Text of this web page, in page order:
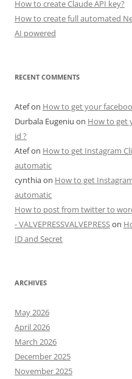
How to create Claude API key?
How to create full automated
AI powered
RECENT COMMENTS
Atefon How to get your
Durbala Eugeniu on How to get
id ?
Atefon How to get Instagram
automatic
cynthiaon How to get
automatic
How to post from twitter to
- VALVEPRESSVALVEPRESSon
ID and Secret
ARCHIVES
May 2026
April 2026
March 2026
December 2025
November 2025